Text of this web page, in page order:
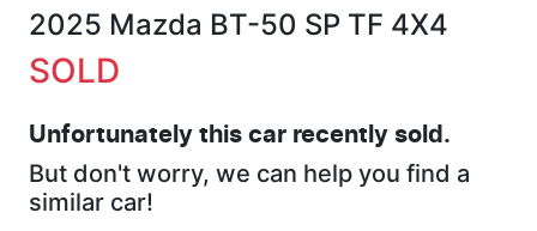
2025 Mazda BT-50 SP TF 4X4
SOLD
Unfortunately this car recently sold.
But don't worry, we can help you find a
similar car!